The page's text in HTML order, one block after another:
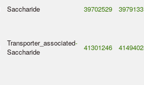
Saccharide 39702529
Transporter_associated-
Saccharide
41301246